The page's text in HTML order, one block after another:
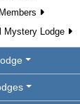
Mystery Lodge